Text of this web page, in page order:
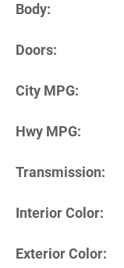
Body:
Doors:
City MPG:
Hwy MPG:
Transmission:
Interior Color:
Exterior Color: